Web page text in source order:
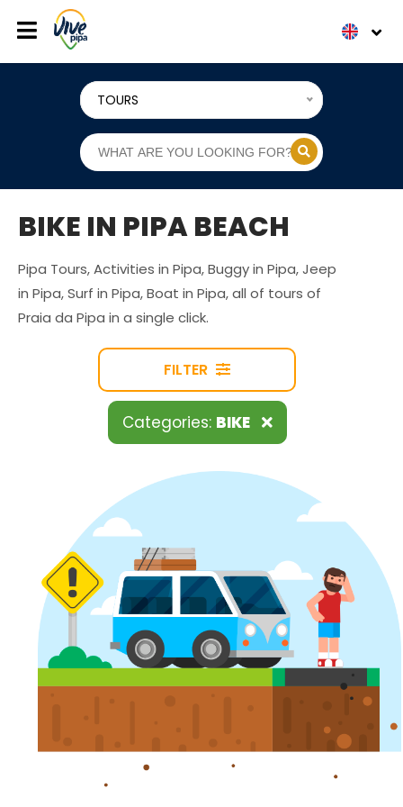
TOURS
BIKE IN PIPA BEACH
Pipa Tours, Activities in Pipa, Buggy in Pipa, Jeep
in Pipa, Surf in Pipa, Boat in Pipa, all of tours of
Praia da Pipa in a single click.
FILTER
Categories: BIKE